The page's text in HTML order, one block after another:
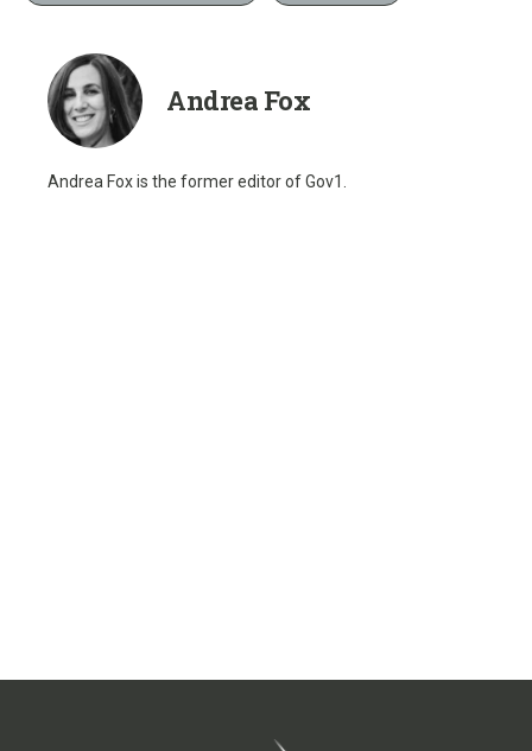
Andrea Fox
Andrea Fox is the former editor of Gov1.